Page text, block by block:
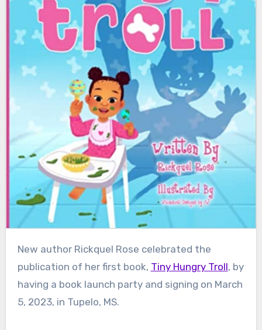
New author Rickquel Rose celebrated the
publication of her first book, Tiny Hungry Troll, by
having a book launch party and signing on March
5, 2023, in Tupelo, MS.